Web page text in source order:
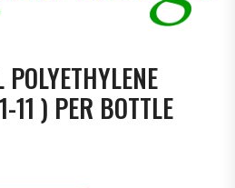
11 ) PER BOTTLE